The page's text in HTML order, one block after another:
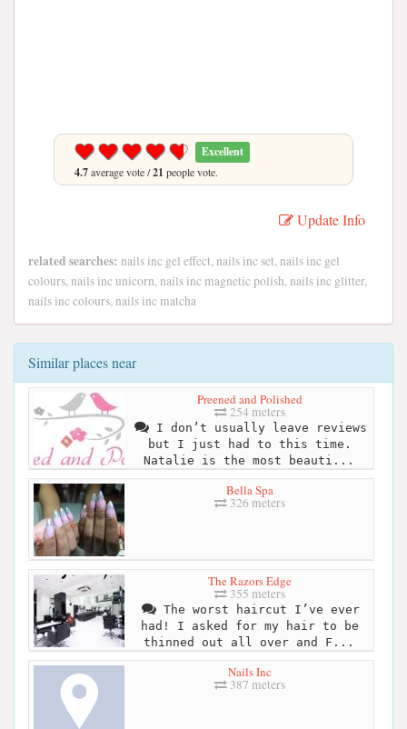
Excellent
4.7average vote /21 people vote.
Update Info
related searches: nails inc gel effect, nails inc set, nails inc gel
colours, nails inc unicorn, nails inc magnetic polish, nails inc glitter,
nails inc colours, nails inc matcha
Similar places near
Preened and Polished
254 meters
I don’t usually leave reviews
but I just had to this time.
Natalie is the most beauti...
Bella Spa
326 meters
The Razors Edge
355 meters
The worst haircut I’ve ever
had! I asked for my hair to be
thinned out all over and F...
Nails Inc
387 meters